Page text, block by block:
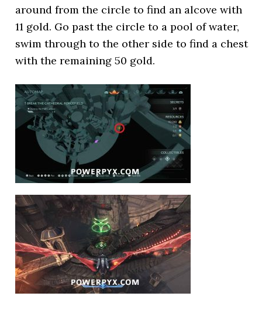
around from the circle to find an alcove with
11 gold. Go past the circle to a pool of water,
swim through to the other side to find a chest
with the remaining 50 gold.